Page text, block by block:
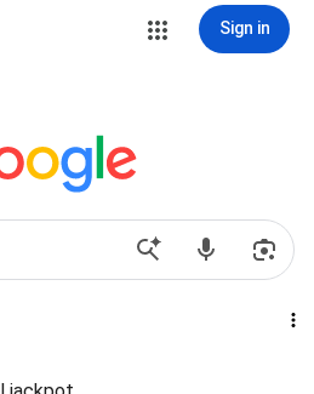
Sign in